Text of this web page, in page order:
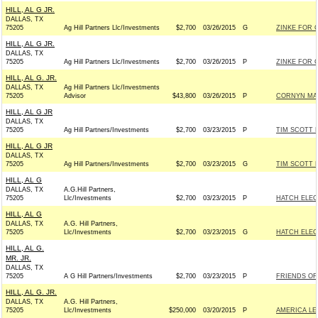
HILL, AL G JR.
DALLAS, TX
75205
Ag Hill Partners Llc/Investments $2,700 03/26/2015 G ZINKE FOR
HILL, AL G JR.
DALLAS, TX
75205
Ag Hill Partners Llc/Investments $2,700 03/26/2015 P ZINKE FOR
HILL, AL G. JR.
DALLAS, TX
75205
Ag Hill Partners Llc/Investments
Advisor
$43,800 03/26/2015 P CORNYN
HILL, AL G JR
DALLAS, TX
75205
Ag Hill Partners/Investments $2,700 03/23/2015 P TIM SCOTT
HILL, AL G JR
DALLAS, TX
75205
Ag Hill Partners/Investments $2,700 03/23/2015 G TIM SCOTT
HILL, AL G
DALLAS, TX
75205
A.G.Hill Partners,
Llc/Investments
$2,700 03/23/2015 P HATCH
HILL, AL G
DALLAS, TX
75205
A.G. Hill Partners,
Llc/Investments
$2,700 03/23/2015 G HATCH
HILL, AL G.
MR. JR.
DALLAS, TX
75205
A G Hill Partners/Investments $2,700 03/23/2015 P FRIENDS
HILL, AL G. JR.
DALLAS, TX
75205
A.G. Hill Partners,
Llc/Investments
$250,000 03/20/2015 P AMERICA